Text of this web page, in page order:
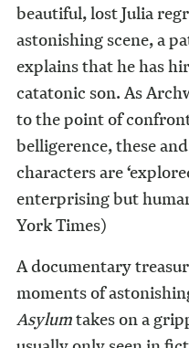
beautiful, lost Julia
astonishing scene, a
explains that he has
catatonic son. As
to the point of
belligerence, these
characters are
enterprising but
York Times)
A documentary
moments of
Asylumtakes on a